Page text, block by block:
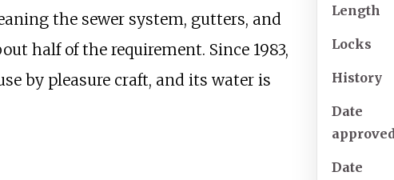
Length
Locks
History
Date
Date
the sewer system, gutters, and
half of the requirement. Since 1983,
by pleasure craft, and its water is